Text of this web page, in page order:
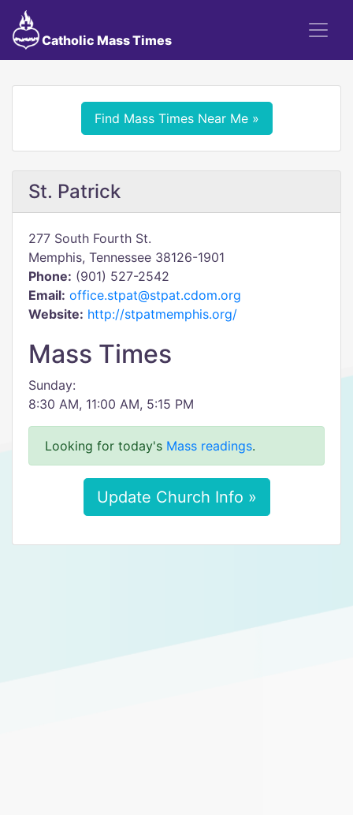
Catholic Mass Times
Find Mass Times Near Me »
St. Patrick
277 South Fourth St.
Memphis, Tennessee 38126-1901
Phone: (901) 527-2542
Email: office.stpat@stpat.cdom.org
Website: http://stpatmemphis.org/
Mass Times
Sunday:
8:30 AM, 11:00 AM, 5:15 PM
Looking for today's Mass readings.
Update Church Info »